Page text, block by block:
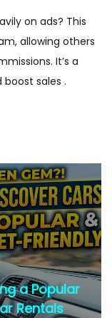
on ads? This
allowing others
It’s a
sales .
a Popular
Rentals